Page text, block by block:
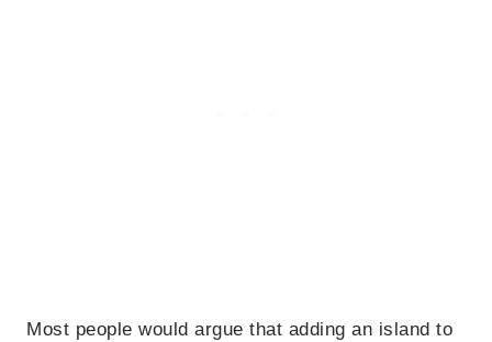
Most people would argue that adding an island to